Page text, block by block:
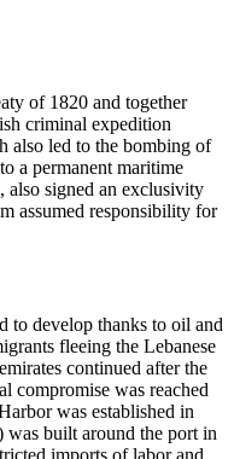
of 1820 and together
criminal expedition
also led to the bombing of
a permanent maritime
also signed an exclusivity
assumed responsibility for
to develop thanks to oil and
fleeing the Lebanese
continued after the
compromise was reached
was established in
built around the port in
imports of labor and